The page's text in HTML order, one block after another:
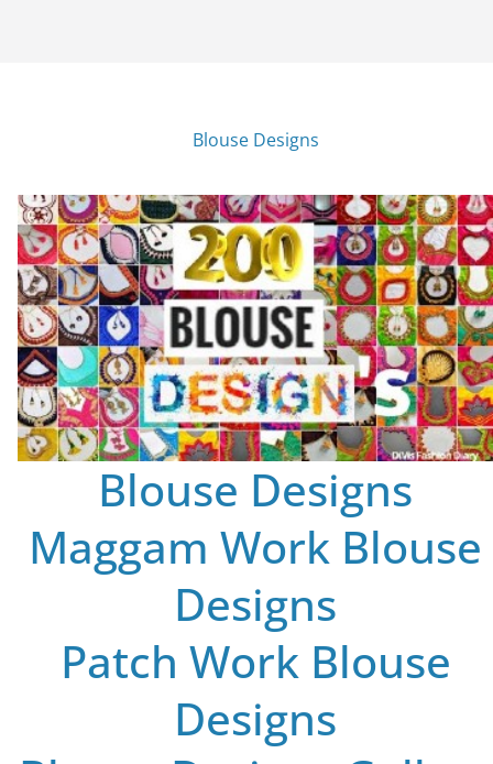
Blouse Designs
Blouse Designs
Maggam Work Blouse
Designs
Patch Work Blouse
Designs